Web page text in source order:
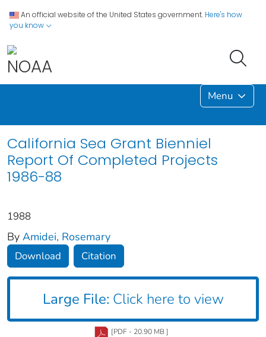
An official website of the United States government. Here's how
you know
Menu
California Sea Grant Bienniel
Report Of Completed Projects
1986-88
1988
By Amidei, Rosemary
Download Citation
Large File: Click here to view
[PDF - 20.90 MB ]